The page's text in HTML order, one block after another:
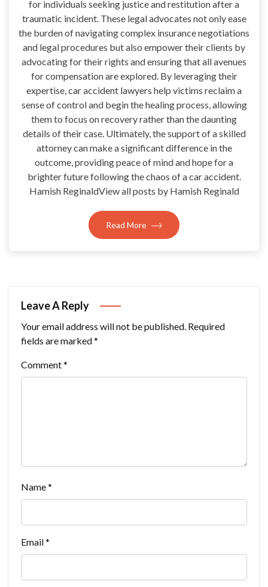
for individuals seeking justice and restitution after a
traumatic incident. These legal advocates not only ease
the burden of navigating complex insurance negotiations
and legal procedures but also empower their clients by
advocating for their rights and ensuring that all avenues
for compensation are explored. By leveraging their
expertise, car accident lawyers help victims reclaim a
sense of control and begin the healing process, allowing
them to focus on recovery rather than the daunting
details of their case. Ultimately, the support of a skilled
attorney can make a significant difference in the
outcome, providing peace of mind and hope for a
brighter future following the chaos of a car accident.
Hamish ReginaldView all posts by Hamish Reginald
Read More
Leave A Reply
Your email address will not be published. Required
fields are marked*
Comment*
Name*
Email*